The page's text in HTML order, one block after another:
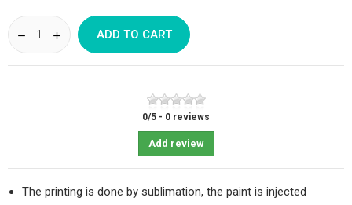
ADD TO CART
0/5 - 0 reviews
Add review
The printing is done by sublimation, the paint is injected